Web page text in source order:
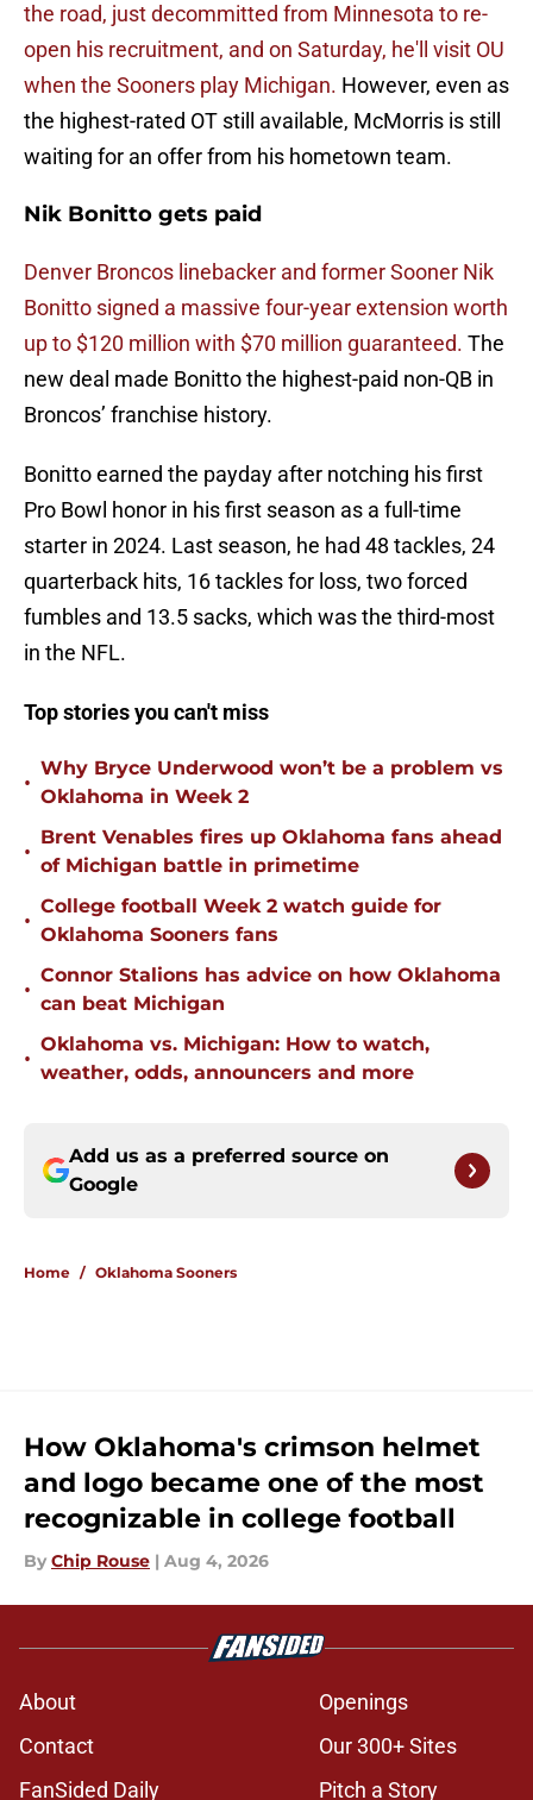
the road, just decommitted from Minnesota to re-
open his recruitment, and on Saturday, he'll visit OU
when the Sooners play Michigan. However, even as
the highest-rated OT still available, McMorris is still
waiting for an offer from his hometown team.
Nik Bonitto gets paid
Denver Broncos linebacker and former Sooner Nik
Bonitto signed a massive four-year extension worth
up to $120 million with $70 million guaranteed. The
new deal made Bonitto the highest-paid non-QB in
Broncos’ franchise history.
Bonitto earned the payday after notching his first
Pro Bowl honor in his first season as a full-time
starter in 2024. Last season, he had 48 tackles, 24
quarterback hits, 16 tackles for loss, two forced
fumbles and 13.5 sacks, which was the third-most
in the NFL.
Top stories you can't miss
•
Why Bryce Underwood won’t be a problem vs
Oklahoma in Week 2
•
Brent Venables fires up Oklahoma fans ahead
of Michigan battle in primetime
•
College football Week 2 watch guide for
Oklahoma Sooners fans
•
Connor Stalions has advice on how Oklahoma
can beat Michigan
•
Oklahoma vs. Michigan: How to watch,
weather, odds, announcers and more
Add us as a preferred source on
Google
Home / Oklahoma Sooners
How Oklahoma's crimson helmet
and logo became one of the most
recognizable in college football
By Chip Rouse | Aug 4, 2026
About
Openings
Contact
Our 300+ Sites
FanSided Daily
Pitch a Story